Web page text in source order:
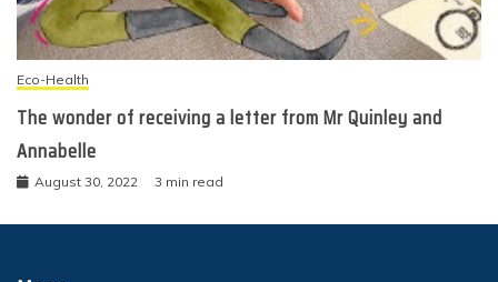
Eco-Health
The wonder of receiving a letter from Mr Quinley and
Annabelle
August 30, 2022 3 min read